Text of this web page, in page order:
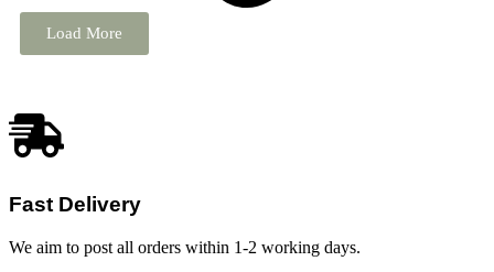
Load More
Fast Delivery
We aim to post all orders within 1-2 working days.